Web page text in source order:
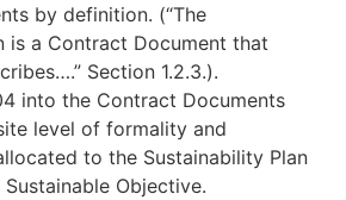
by definition. (“The
is a Contract Document that
Section 1.2.3.).
into the Contract Documents
level of formality and
to the Sustainability Plan
Objective.